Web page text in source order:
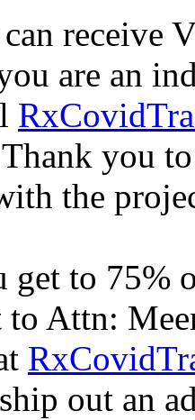
can receive
are an
you
the
get to 75%
to Attn:
out an